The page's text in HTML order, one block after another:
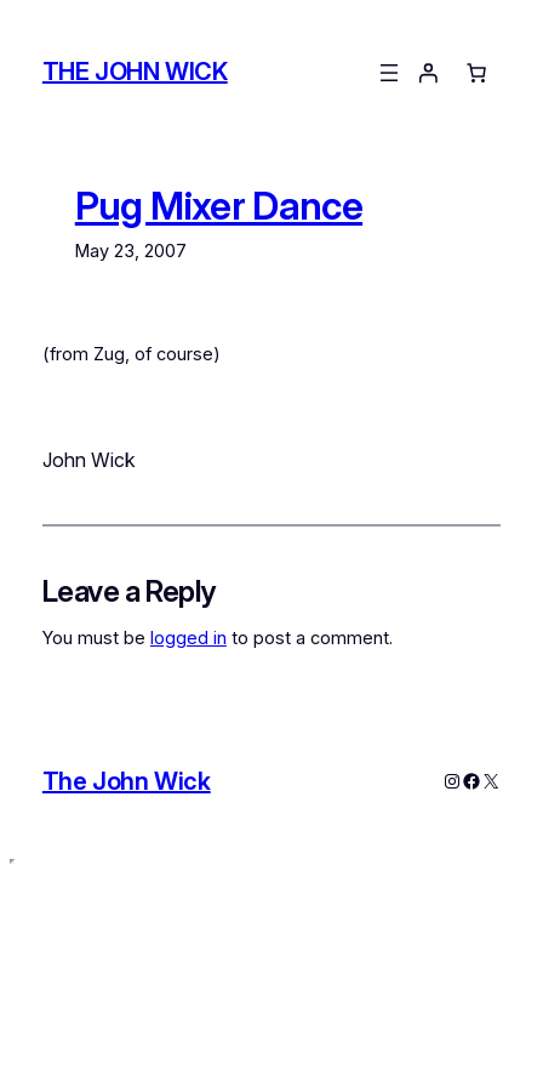
contentTHE JOHN WICK
Pug Mixer Dance
May 23, 2007
(from Zug, of course)
John Wick
Leave a Reply
You must be logged in to post a comment.
The John Wick Instagram
X